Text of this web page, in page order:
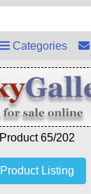
Categories
Product 65/202
Product Listing